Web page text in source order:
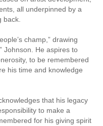
all underpinned by a
back.
champ,” drawing
Johnson. He aspires to
to be remembered
his time and knowledge
that his legacy
to make a
for his giving spirit